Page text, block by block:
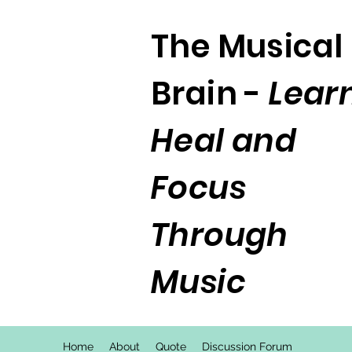
The Musical
Brain -
Heal and
Focus
Through
Music
Home About Quote Discussion Forum